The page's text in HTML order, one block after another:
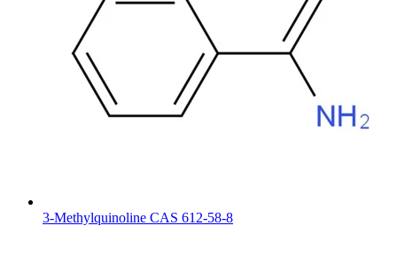
3-Methylquinoline CAS 612-58-8